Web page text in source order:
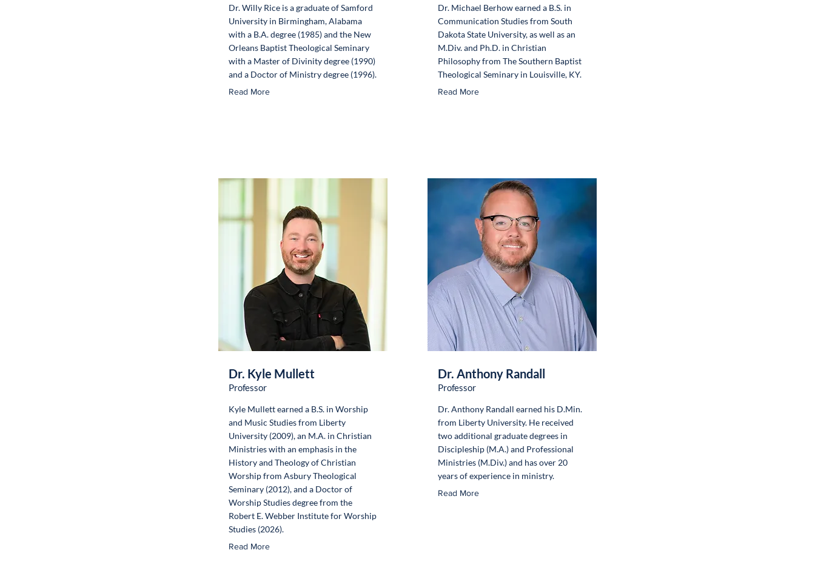
Dr. Willy Rice is a graduate of Samford
University in Birmingham, Alabama
with a B.A. degree (1985) and the New
Orleans Baptist Theological Seminary
with a Master of Divinity degree (1990)
and a Doctor of Ministry degree (1996).
Read More
Dr. Kyle Mullett
Professor
Kyle Mullett earned a B.S. in Worship
and Music Studies from Liberty
University (2009), an M.A. in Christian
Ministries with an emphasis in the
History and Theology of Christian
Worship from Asbury Theological
Seminary (2012), and a Doctor of
Worship Studies degree from the
Robert E. Webber Institute for Worship
Studies (2026).
Read More
Dr. Michael Berhow earned a B.S. in
Communication Studies from South
Dakota State University, as well as an
M.Div. and Ph.D. in Christian
Philosophy from The Southern Baptist
Theological Seminary in Louisville, KY.
Read More
Dr. Anthony Randall
Professor
Dr. Anthony Randall earned his D.Min.
from Liberty University. He received
two additional graduate degrees in
Discipleship (M.A.) and Professional
Ministries (M.Div.) and has over 20
years of experience in ministry.
Read More